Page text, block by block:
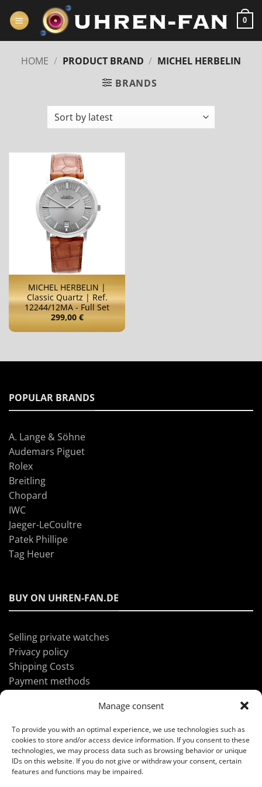
Manage consent
To provide you with an optimal experience, we use technologies such as
cookies to store and/or access device information. If you consent to these
technologies, we may process data such as browsing behavior or unique
IDs on this website. If you do not give or withdraw your consent, certain
features and functions may be impaired.
Inhalt
0
HOME / PRODUCT BRAND / MICHEL HERBELIN
BRANDS
MICHEL HERBELIN |
Classic Quartz | Ref.
12244/12MA - Full Set
299,00 €
POPULAR BRANDS
A. Lange & Söhne
Audemars Piguet
Rolex
Breitling
Chopard
IWC
Jaeger-LeCoultre
Patek Phillipe
Tag Heuer
BUY ON UHREN-FAN.DE
Selling private watches
Privacy policy
Shipping Costs
Payment methods
ABOUT UHREN-FAN.DE
Imprint